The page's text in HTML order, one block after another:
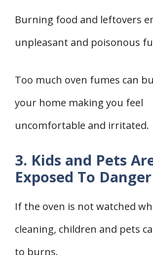
Burning food and leftovers
unpleasant and poisonous
Too much oven fumes can
your home making you feel
uncomfortable and irritated.
3. Kids and Pets
Exposed To Danger
If the oven is not watched
cleaning, children and pets
to burns.